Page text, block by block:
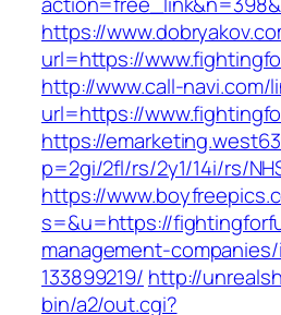
https://
url=https://
http://www.call-navi.com/
url=https://
https://
p=2gi/2fl/rs/2y1/14i/rs/
https://
s=&u=https://
management-
133899219/ http://
bin/a2/out.cgi?